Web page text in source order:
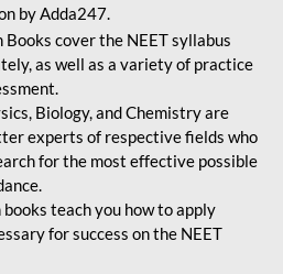
by Adda247.
cover the NEET syllabus
as well as a variety of practice
Biology, and Chemistry are
experts of respective fields who
for the most effective possible
teach you how to apply
for success on the NEET